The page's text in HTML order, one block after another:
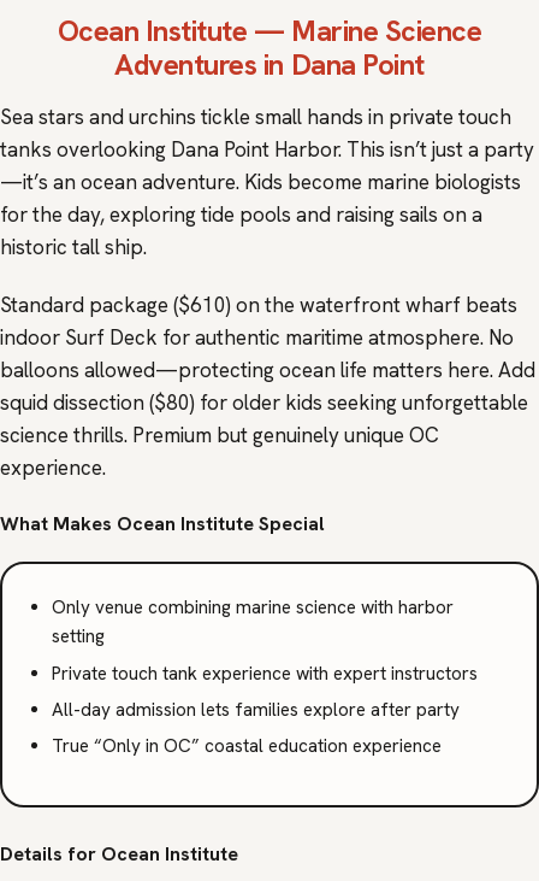
Ocean Institute — Marine Science
Adventures in Dana Point
Sea stars and urchins tickle small hands in private touch
tanks overlooking Dana Point Harbor. This isn’t just a party
—it’s an ocean adventure. Kids become marine biologists
for the day, exploring tide pools and raising sails on a
historic tall ship.
Standard package ($610) on the waterfront wharf beats
indoor Surf Deck for authentic maritime atmosphere. No
balloons allowed—protecting ocean life matters here. Add
squid dissection ($80) for older kids seeking unforgettable
science thrills. Premium but genuinely unique OC
experience.
What Makes Ocean Institute Special
Only venue combining marine science with harbor
setting
Private touch tank experience with expert instructors
All-day admission lets families explore after party
True “Only in OC” coastal education experience
Details for Ocean Institute